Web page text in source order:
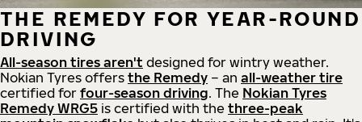
THE REMEDY FOR YEAR-ROUND
DRIVING
All-season tires aren't designed for wintry weather.
Nokian Tyres offers the Remedy – an all-weather tire
certified for four-season driving. The Nokian Tyres
Remedy WRG5 is certified with the three-peak